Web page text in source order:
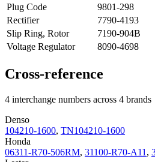
Plug Code
9801-298
Rectifier
7790-4193
Slip Ring, Rotor
7190-904B
Voltage Regulator
8090-4698
Cross-reference
4 interchange numbers across 4 brands
Denso
104210-1600, TN104210-1600
Honda
06311-R70-506RM, 31100-R70-A11 ,